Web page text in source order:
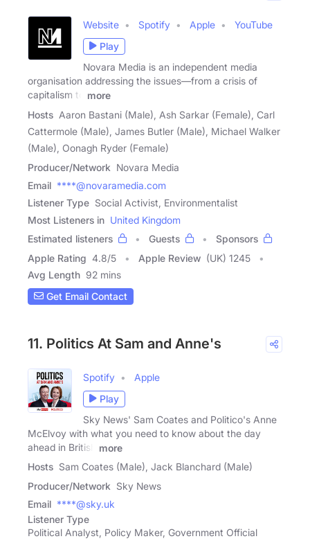
Website Spotify Apple
YouTube
Play
Novara Media is an independent media
organisation addressing the issues—from a crisis of
capitalism to
more
Hosts Aaron Bastani (Male), Ash Sarkar (Female), Carl
Cattermole (Male), James Butler (Male), Michael Walker
(Male), Oonagh Ryder (Female)
Producer/Network Novara Media
Email ****@novaramedia.com
Listener Type Social Activist, Environmentalist
Most Listeners in United Kingdom
Estimated listeners
Guests
Sponsors
Apple Rating 4.8/5 Apple Review (UK) 1245
Avg Length 92 mins
Get Email Contact
11. Politics At Sam and Anne's
Spotify
Apple
Play
Sky News' Sam Coates and Politico's Anne
McElvoy with what you need to know about the day
ahead in British
more
Hosts Sam Coates (Male), Jack Blanchard (Male)
Producer/Network Sky News
Email ****@sky.uk
Listener Type
Political Analyst, Policy Maker, Government Official